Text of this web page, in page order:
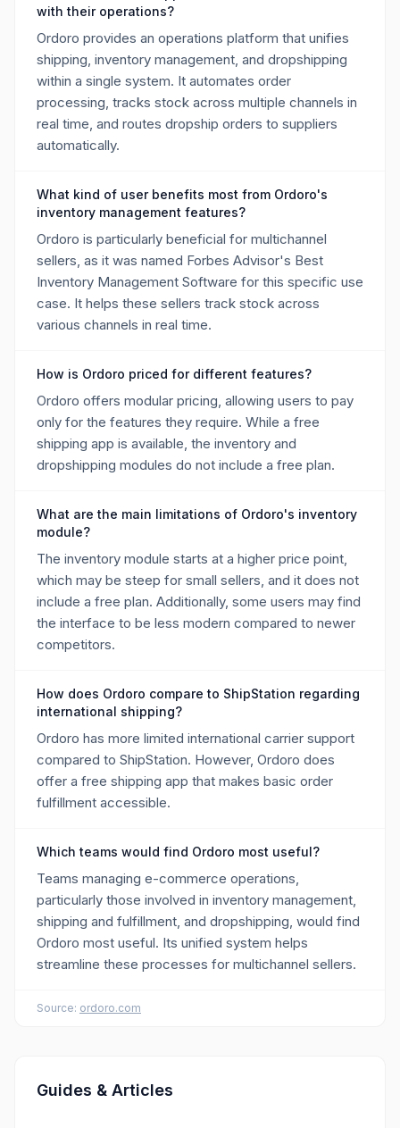
with their operations?
Ordoro provides an operations platform that unifies
shipping, inventory management, and dropshipping
within a single system. It automates order
processing, tracks stock across multiple channels in
real time, and routes dropship orders to suppliers
automatically.
What kind of user benefits most from Ordoro's
inventory management features?
Ordoro is particularly beneficial for multichannel
sellers, as it was named Forbes Advisor's Best
Inventory Management Software for this specific use
case. It helps these sellers track stock across
various channels in real time.
How is Ordoro priced for different features?
Ordoro offers modular pricing, allowing users to pay
only for the features they require. While a free
shipping app is available, the inventory and
dropshipping modules do not include a free plan.
What are the main limitations of Ordoro's inventory
module?
The inventory module starts at a higher price point,
which may be steep for small sellers, and it does not
include a free plan. Additionally, some users may find
the interface to be less modern compared to newer
competitors.
How does Ordoro compare to ShipStation regarding
international shipping?
Ordoro has more limited international carrier support
compared to ShipStation. However, Ordoro does
offer a free shipping app that makes basic order
fulfillment accessible.
Which teams would find Ordoro most useful?
Teams managing e-commerce operations,
particularly those involved in inventory management,
shipping and fulfillment, and dropshipping, would find
Ordoro most useful. Its unified system helps
streamline these processes for multichannel sellers.
Source: ordoro.com
Guides & Articles